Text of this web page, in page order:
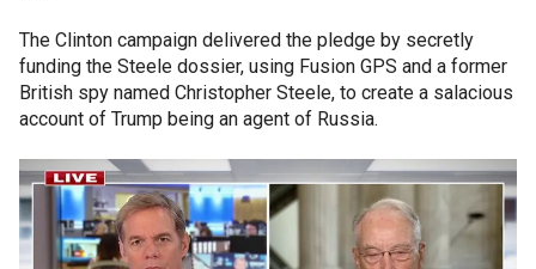
The Clinton campaign delivered the pledge by secretly
funding the Steele dossier, using Fusion GPS and a former
British spy named Christopher Steele, to create a salacious
account of Trump being an agent of Russia.